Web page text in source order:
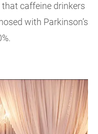
caffeine drinkers
with Parkinson’s